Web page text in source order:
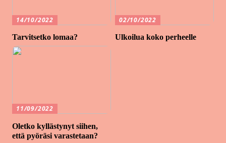
14/10/2022
Tarvitsetko lomaa?
02/10/2022
Ulkoilua koko perheelle
11/09/2022
Oletko kyllästynyt siihen,
että pyöräsi varastetaan?